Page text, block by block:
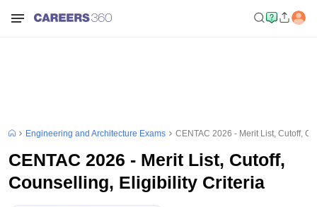
Engineering and Architecture Exams CENTAC 2026 - Merit List, Cutoff,
CENTAC 2026 - Merit List, Cutoff,
Counselling, Eligibility Criteria